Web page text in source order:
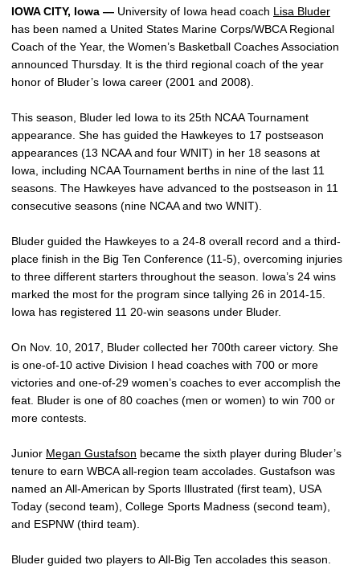
IOWA CITY, Iowa — University of Iowa head coach Lisa Bluder
has been named a United States Marine Corps/WBCA Regional
Coach of the Year, the Women’s Basketball Coaches Association
announced Thursday. It is the third regional coach of the year
honor of Bluder’s Iowa career (2001 and 2008).
This season, Bluder led Iowa to its 25th NCAA Tournament
appearance. She has guided the Hawkeyes to 17 postseason
appearances (13 NCAA and four WNIT) in her 18 seasons at
Iowa, including NCAA Tournament berths in nine of the last 11
seasons. The Hawkeyes have advanced to the postseason in 11
consecutive seasons (nine NCAA and two WNIT).
Bluder guided the Hawkeyes to a 24-8 overall record and a third-
place finish in the Big Ten Conference (11-5), overcoming injuries
to three different starters throughout the season. Iowa’s 24 wins
marked the most for the program since tallying 26 in 2014-15.
Iowa has registered 11 20-win seasons under Bluder.
On Nov. 10, 2017, Bluder collected her 700th career victory. She
is one-of-10 active Division I head coaches with 700 or more
victories and one-of-29 women’s coaches to ever accomplish the
feat. Bluder is one of 80 coaches (men or women) to win 700 or
more contests.
Junior Megan Gustafson became the sixth player during Bluder’s
tenure to earn WBCA all-region team accolades. Gustafson was
named an All-American by Sports Illustrated (first team), USA
Today (second team), College Sports Madness (second team),
and ESPNW (third team).
Bluder guided two players to All-Big Ten accolades this season.